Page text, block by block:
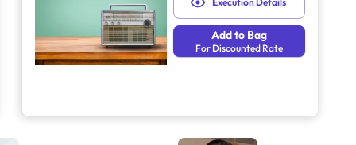
Add to Bag
For Discounted Rate